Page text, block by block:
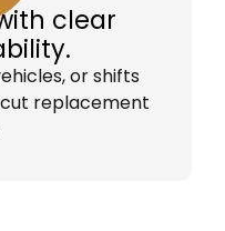
clear
or shifts
replacement